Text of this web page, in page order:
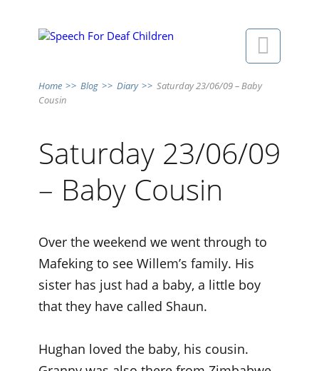

Home >> Blog >> Diary >> Saturday 23/06/09 – Baby
Cousin
Saturday 23/06/09
– Baby Cousin
Over the weekend we went through to
Mafeking to see Willem’s family. His
sister has just had a baby, a little boy
that they have called Shaun.
Hughan loved the baby, his cousin.